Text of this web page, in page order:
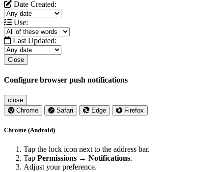
Date Created:
Use:
Last Updated:
Close
Configure browser push notifications
close
Chrome
Safari Edge Firefox
Chrome (Android)
Tap the lock icon next to the address bar.
Tap Permissions → Notifications.
Adjust your preference.